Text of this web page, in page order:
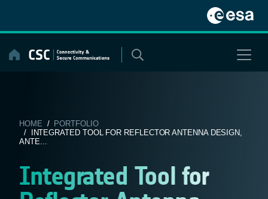
content
HOME / PORTFOLIO
/ INTEGRATED TOOL FOR REFLECTOR ANTENNA DESIGN,
ANTE...
Integrated Tool for